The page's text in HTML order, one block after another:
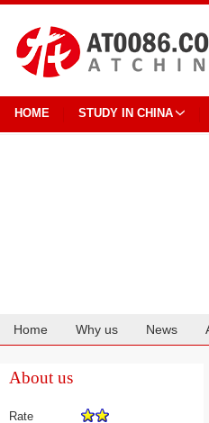
HOME STUDY IN CHINA
Home Why us News
About us
Rate